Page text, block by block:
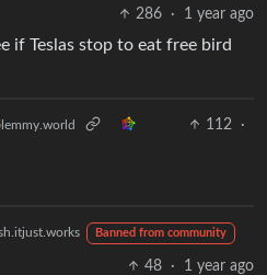
286 · 1 year ago
if Teslas stop to eat free bird
112
·
Banned from community
48 · 1 year ago